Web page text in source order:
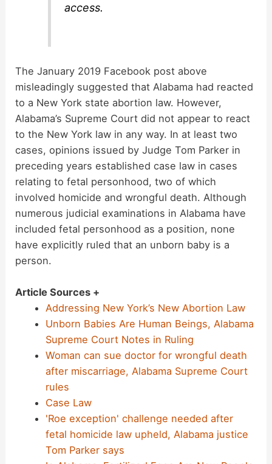
access.
The January 2019 Facebook post above
misleadingly suggested that Alabama had reacted
to a New York state abortion law. However,
Alabama’s Supreme Court did not appear to react
to the New York law in any way. In at least two
cases, opinions issued by Judge Tom Parker in
preceding years established case law in cases
relating to fetal personhood, two of which
involved homicide and wrongful death. Although
numerous judicial examinations in Alabama have
included fetal personhood as a position, none
have explicitly ruled that an unborn baby is a
person.
Article Sources +
Addressing New York’s New Abortion Law
Unborn Babies Are Human Beings, Alabama
Supreme Court Notes in Ruling
Woman can sue doctor for wrongful death
after miscarriage, Alabama Supreme Court
rules
Case Law
'Roe exception' challenge needed after
fetal homicide law upheld, Alabama justice
Tom Parker says